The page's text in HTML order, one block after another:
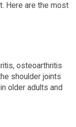
Here are the most
osteoarthritis
shoulder joints
older adults and